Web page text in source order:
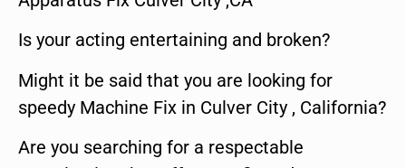
Is your acting entertaining and broken?
Might it be said that you are looking for
speedy Machine Fix in Culver City , California?
Are you searching for a respectable